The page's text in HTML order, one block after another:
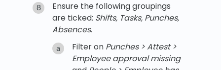
Ensure the following groupings
are ticked: Shifts, Tasks, Punches,
Absences.
Filter on Punches > Attest >
Employee approval missing